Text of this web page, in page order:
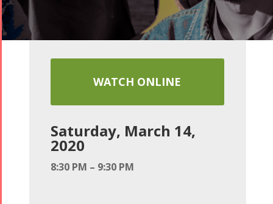
WATCH ONLINE
Saturday, March 14,
2020
8:30 PM – 9:30 PM